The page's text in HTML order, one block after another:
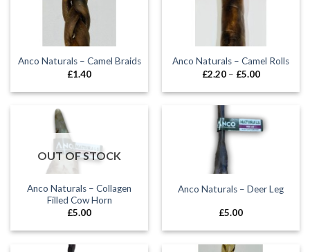
Anco Naturals – Camel Braids
£1.40
Anco Naturals – Camel Rolls
£2.20 – £5.00Price
£2.20
OUT OF STOCK
Anco Naturals – Collagen
Filled Cow Horn
£5.00
Anco Naturals – Deer Leg
£5.00